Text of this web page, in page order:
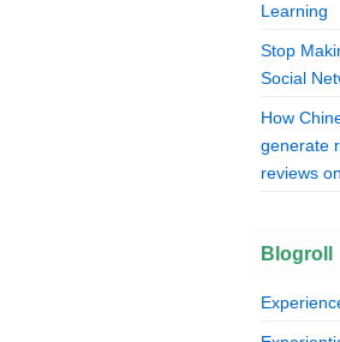
Learning
Stop
Social
How
generate
reviews
Blogroll